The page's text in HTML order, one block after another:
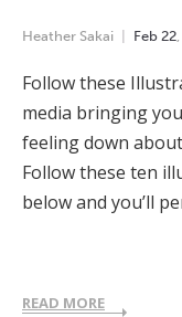
Heather Sakai Feb 22
Follow these
media bringing
feeling down
Follow these ten
below and you’ll
READ MORE